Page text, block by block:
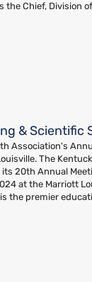
the Chief, Division
& Scientific
Association's
The
20th Annual
at the Marriott
the premier